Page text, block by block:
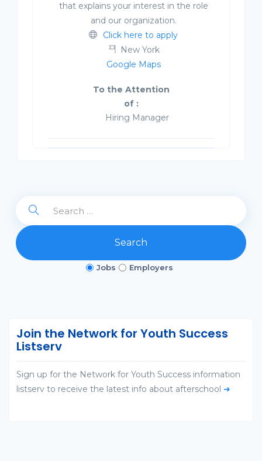
that explains your interest in the role
and our organization.
Click here to apply
New York
Google Maps
To the Attention
of :
Hiring Manager
Search
Jobs Employers
Join the Network for Youth Success
Listserv
Sign up for the Network for Youth Success information
listserv to receive the latest info about afterschool ➜